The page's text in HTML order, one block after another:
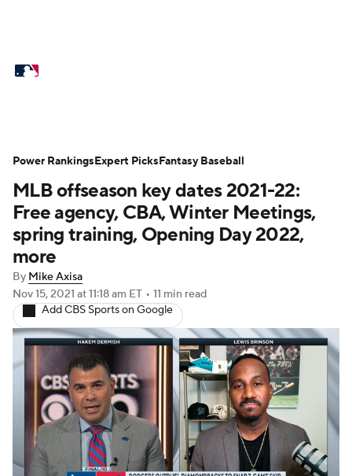
Power Rankings Probable Pitchers
Two-Start Pitchers Players
Transactions
Injuries MLB Shop
MLB offseason key dates 2021-22:
Free agency, CBA, Winter Meetings,
spring training, Opening Day 2022,
more
By Mike Axisa
Nov 15, 2021 at 11:18 am ET • 11 min read
Add CBS Sports on Google
Power RankingsExpert PicksFantasy Baseball